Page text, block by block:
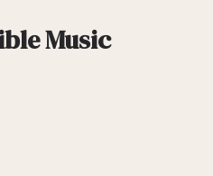
Music